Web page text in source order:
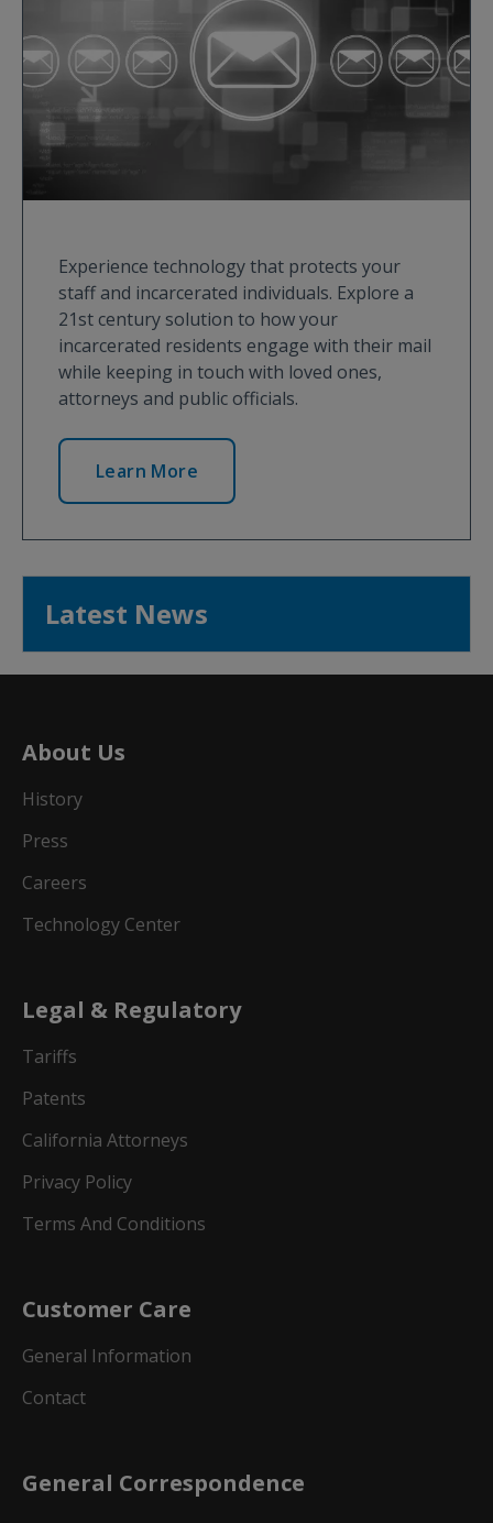
Experience technology that protects your
staff and incarcerated individuals. Explore a
21st century solution to how your
incarcerated residents engage with their mail
while keeping in touch with loved ones,
attorneys and public officials.
Learn More
Latest News
About Us
History
Press
Careers
Technology Center
Legal & Regulatory
Tariffs
Patents
California Attorneys
Privacy Policy
Terms And Conditions
Customer Care
General Information
Contact
General Correspondence